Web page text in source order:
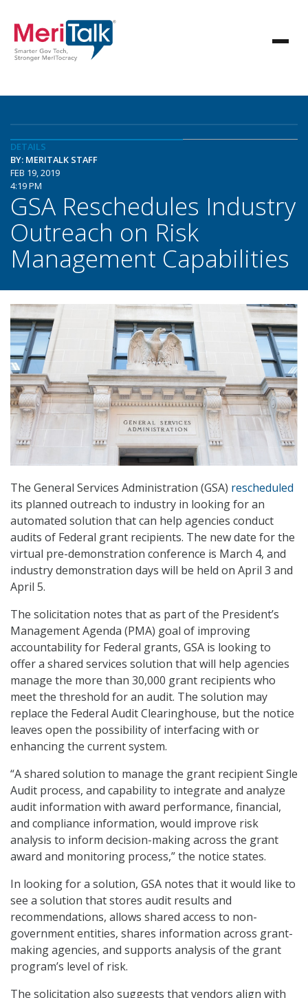
DETAILS
BY: MERITALK STAFF
FEB 19, 2019
4:19 PM
GSA Reschedules Industry
Outreach on Risk
Management Capabilities
The General Services Administration (GSA) rescheduled
its planned outreach to industry in looking for an
automated solution that can help agencies conduct
audits of Federal grant recipients. The new date for the
virtual pre-demonstration conference is March 4, and
industry demonstration days will be held on April 3 and
April 5.
The solicitation notes that as part of the President’s
Management Agenda (PMA) goal of improving
accountability for Federal grants, GSA is looking to
offer a shared services solution that will help agencies
manage the more than 30,000 grant recipients who
meet the threshold for an audit. The solution may
replace the Federal Audit Clearinghouse, but the notice
leaves open the possibility of interfacing with or
enhancing the current system.
“A shared solution to manage the grant recipient Single
Audit process, and capability to integrate and analyze
audit information with award performance, financial,
and compliance information, would improve risk
analysis to inform decision-making across the grant
award and monitoring process,” the notice states.
In looking for a solution, GSA notes that it would like to
see a solution that stores audit results and
recommendations, allows shared access to non-
government entities, shares information across grant-
making agencies, and supports analysis of the grant
program’s level of risk.
The solicitation also suggests that vendors align with